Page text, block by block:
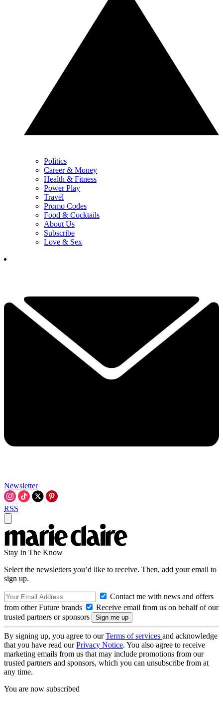
Politics
Career & Money
Health & Fitness
Power Play
Travel
Promo Codes
Food & Cocktails
About Us
Subscribe
Love & Sex
Newsletter
RSS
Stay In The Know
Select the newsletters you’d like to receive. Then, add your email to
sign up.
Contact me with news and offers
from other Future brands
Receive email from us on behalf of our
trusted partners or sponsors
By signing up, you agree to ourTerms of services and acknowledge
that you have read ourPrivacy Notice. You also agree to receive
marketing emails from us that may include promotions from our
trusted partners and sponsors, which you can unsubscribe from at
any time.
You are now subscribed